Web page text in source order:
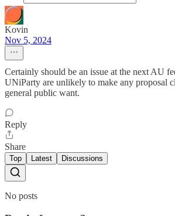
Kovin
Nov 5, 2024
Certainly should be an issue at the next AU
UNiParty are unlikely to make any proposal
general public want.
Reply
Share
Top Latest Discussions
No posts